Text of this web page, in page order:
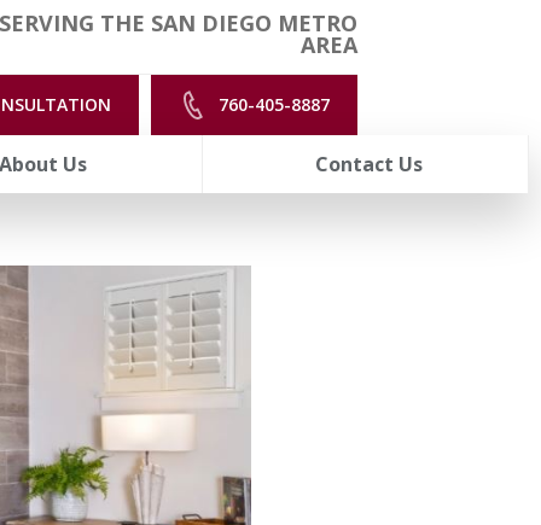
THE SAN DIEGO METRO
AREA
760-405-8887
Us Contact Us